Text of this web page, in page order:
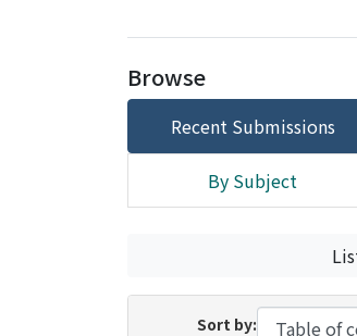
Browse
Recent Submissions
By Subject
Sort by: